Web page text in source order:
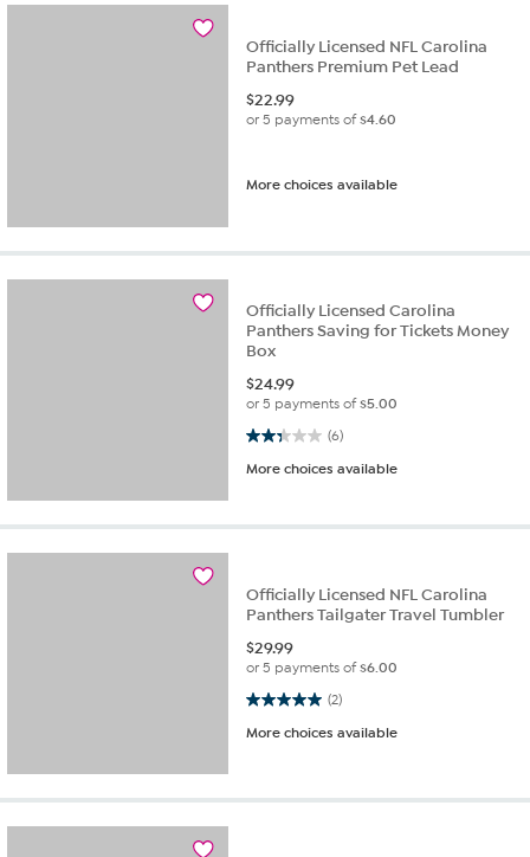
Officially Licensed NFL Carolina
Panthers Premium Pet Lead
$22.99
or 5 payments of$4.60
More choices available
Officially Licensed Carolina
Panthers Saving for Tickets Money
Box
$24.99
or 5 payments of$5.00
(6)
2.3 out of 5 stars. 6 reviews
More choices available
Officially Licensed NFL Carolina
Panthers Tailgater Travel Tumbler
$29.99
or 5 payments of$6.00
(2)
5.0 out of 5 stars. 2 reviews
More choices available